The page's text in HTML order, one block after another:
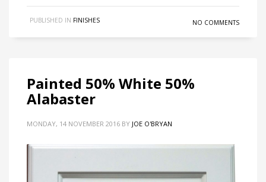
PUBLISHED IN FINISHES NO COMMENTS
Painted 50% White 50%
Alabaster
MONDAY, 14 NOVEMBER 2016 BY JOE O'BRYAN